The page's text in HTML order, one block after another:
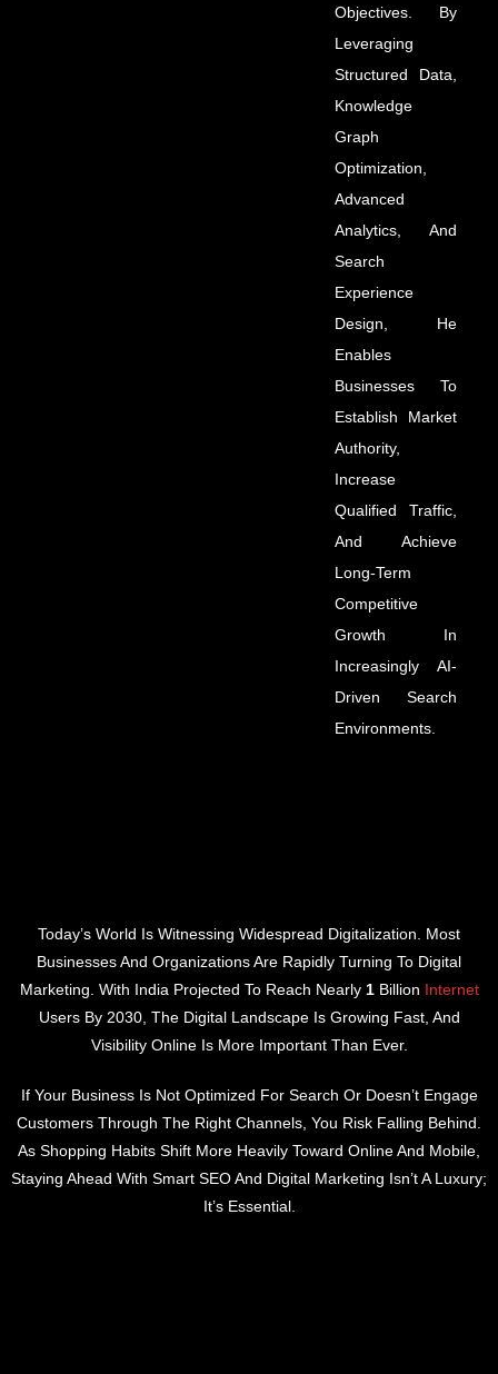
Objectives. By
Leveraging
Structured Data,
Knowledge
Graph
Optimization,
Advanced
Analytics, And
Search
Experience
Design, He
Enables
Businesses To
Establish Market
Authority,
Increase
Qualified Traffic,
And Achieve
Long-Term
Competitive
Growth In
Increasingly AI-
Driven Search
Environments.
Today’s World Is Witnessing Widespread Digitalization. Most
Businesses And Organizations Are Rapidly Turning To Digital
Marketing. With India Projected To Reach Nearly 1Billion Internet
Users By 2030, The Digital Landscape Is Growing Fast, And
Visibility Online Is More Important Than Ever.
If Your Business Is Not Optimized For Search Or Doesn’t Engage
Customers Through The Right Channels, You Risk Falling Behind.
As Shopping Habits Shift More Heavily Toward Online And Mobile,
Staying Ahead With Smart SEO And Digital Marketing Isn’t A Luxury;
It’s Essential.